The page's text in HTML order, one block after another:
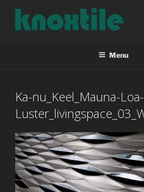
content
Menu
Ka-nu_Keel_Mauna-